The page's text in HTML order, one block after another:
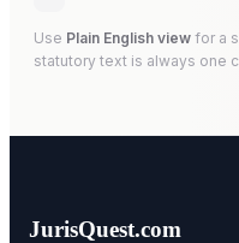
Use Plain English view for a
statutory text is always one
JurisQuest.com